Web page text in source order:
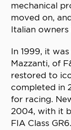
mechanical
moved on,
Italian owners
In 1999, it
Mazzanti, of
restored to
completed in
for racing.
2004, with it
FIA Class